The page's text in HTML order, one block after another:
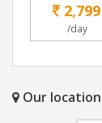
2,799
/day
Our